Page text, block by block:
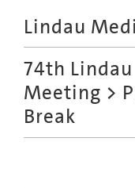
Lindau
74th
Meeting >
Break